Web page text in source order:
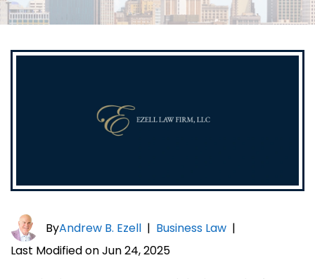
ByAndrew B. Ezell | Business Law |
Last Modified on Jun 24, 2025